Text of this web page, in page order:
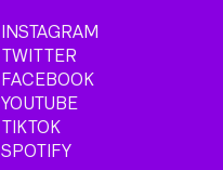
INSTAGRAM
TWITTER
FACEBOOK
YOUTUBE
TIKTOK
SPOTIFY